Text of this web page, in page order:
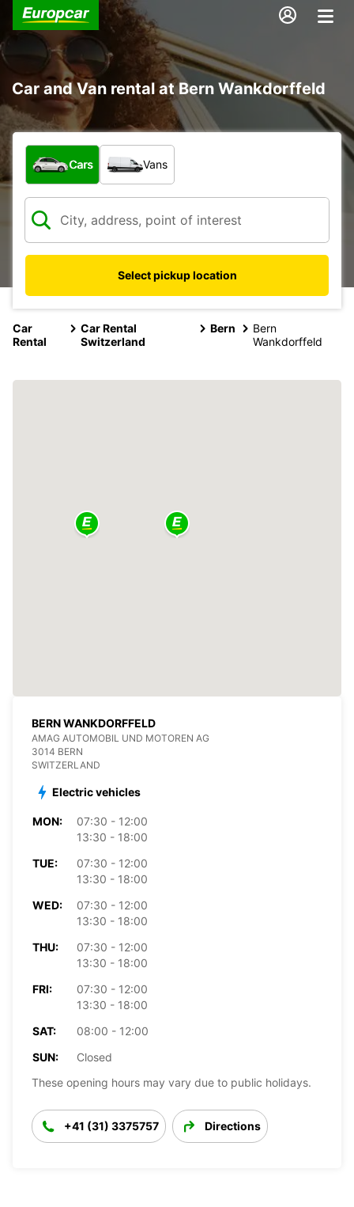
Car and Van rental at Bern Wankdorffeld
What type of vehicle?
Cars Vans
Select pickup location
Car
Rental
Car Rental
Switzerland
Bern
Bern
Wankdorffeld
BERN WANKDORFFELD
AMAG AUTOMOBIL UND MOTOREN AG
3014 BERN
SWITZERLAND
Electric vehicles
MON:
07:30 - 12:00
13:30 - 18:00
TUE:
07:30 - 12:00
13:30 - 18:00
WED:
07:30 - 12:00
13:30 - 18:00
THU:
07:30 - 12:00
13:30 - 18:00
FRI:
07:30 - 12:00
13:30 - 18:00
SAT:
08:00 - 12:00
SUN:
Closed
These opening hours may vary due to public holidays.
+41 (31) 3375757 Directions